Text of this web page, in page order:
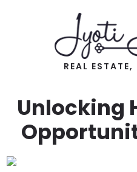
REAL
Unlocking